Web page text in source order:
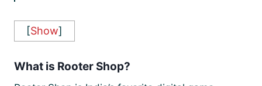
[Show]
What is Rooter Shop?